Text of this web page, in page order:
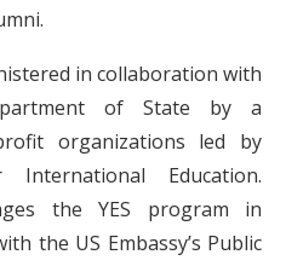
in collaboration with
of State by a
organizations led by
Education.
the YES program in
the US Embassy’s Public